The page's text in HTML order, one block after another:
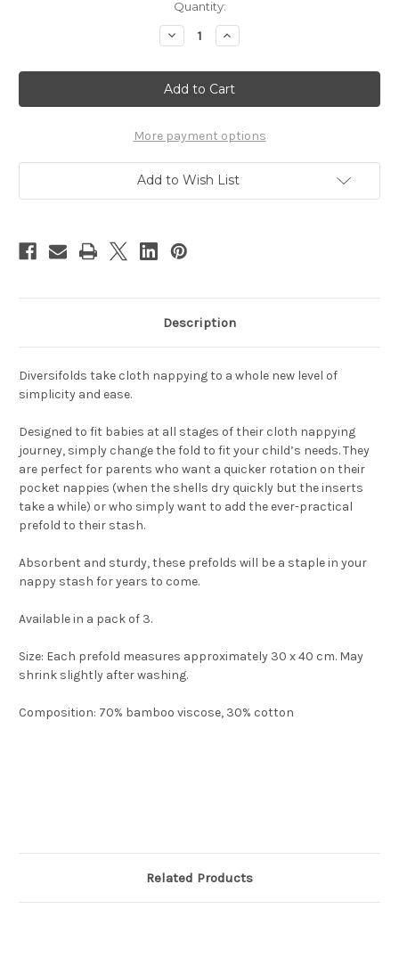
Quantity:
Decrease
Quantity
Seedling
Baby
Diversifolds
Increase
Quantity
Seedling
Baby
Diversifolds
More payment options
Add to Wish List
Description
Diversifolds take cloth nappying to a whole new level of
simplicity and ease.
Designed to fit babies at all stages of their cloth nappying
journey, simply change the fold to fit your child’s needs. They
are perfect for parents who want a quicker rotation on their
pocket nappies (when the shells dry quickly but the inserts
take a while) or who simply want to add the ever-practical
prefold to their stash.
Absorbent and sturdy, these prefolds will be a staple in your
nappy stash for years to come.
Available in a pack of 3.
Size: Each prefold measures approximately 30 x 40 cm. May
shrink slightly after washing.
Composition: 70% bamboo viscose, 30% cotton
Related Products